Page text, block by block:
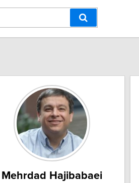
Mehrdad Hajibabaei